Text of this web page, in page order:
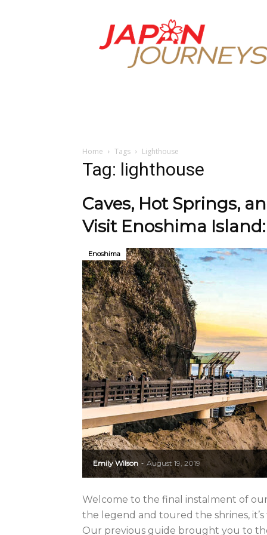
Japan
Journeys
Home Tags Lighthouse
Tag: lighthouse
Caves, Hot Springs,
Visit Enoshima
Emily Wilson - August 19, 2019
Enoshima
Welcome to the final instalment of
the legend and toured the shrines,
Our previous guide brought you to